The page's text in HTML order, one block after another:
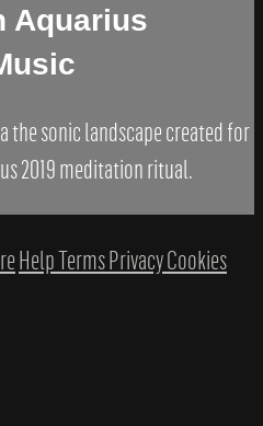
Aquarius
the sonic landscape created for
2019 meditation ritual.
HelpTermsPrivacyCookies